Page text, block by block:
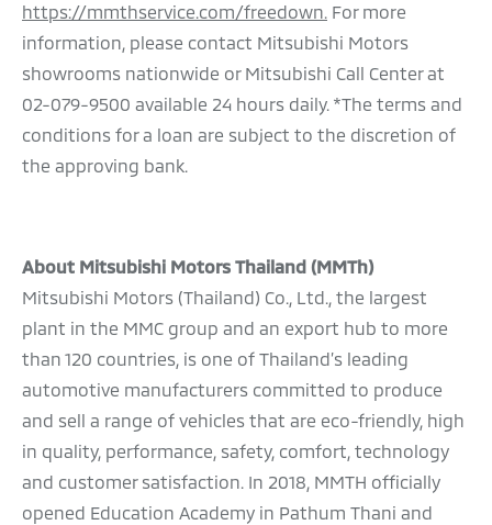
https://mmthservice.com/freedown. For more
information, please contact Mitsubishi Motors
showrooms nationwide or Mitsubishi Call Center at
02-079-9500 available 24 hours daily. *The terms and
conditions for a loan are subject to the discretion of
the approving bank.
About Mitsubishi Motors Thailand (MMTh)
Mitsubishi Motors (Thailand) Co., Ltd., the largest
plant in the MMC group and an export hub to more
than 120 countries, is one of Thailand’s leading
automotive manufacturers committed to produce
and sell a range of vehicles that are eco-friendly, high
in quality, performance, safety, comfort, technology
and customer satisfaction. In 2018, MMTH officially
opened Education Academy in Pathum Thani and